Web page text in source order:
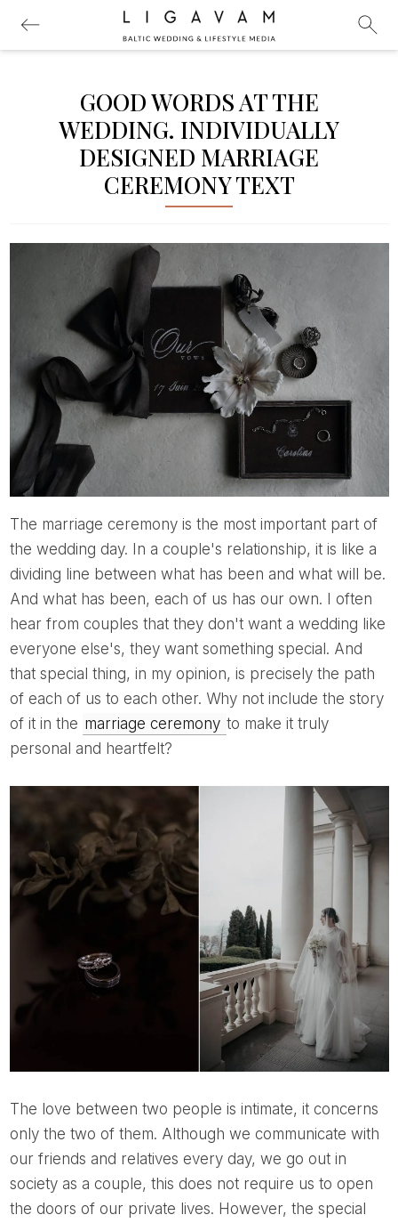
GOOD WORDS AT THE
WEDDING. INDIVIDUALLY
DESIGNED MARRIAGE
CEREMONY TEXT
The marriage ceremony is the most important part of
the wedding day. In a couple's relationship, it is like a
dividing line between what has been and what will be.
And what has been, each of us has our own. I often
hear from couples that they don't want a wedding like
everyone else's, they want something special. And
that special thing, in my opinion, is precisely the path
of each of us to each other. Why not include the story
of it in the marriage ceremony to make it truly
personal and heartfelt?
The love between two people is intimate, it concerns
only the two of them. Although we communicate with
our friends and relatives every day, we go out in
society as a couple, this does not require us to open
the doors of our private lives. However, the special